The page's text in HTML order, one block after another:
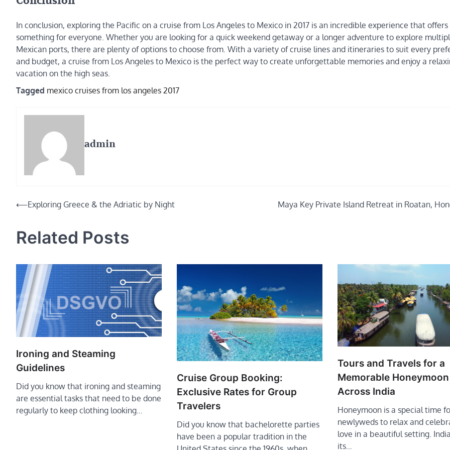
In conclusion, exploring the Pacific on a cruise from Los Angeles to Mexico in 2017 is an incredible experience that offers
something for everyone. Whether you are looking for a quick weekend getaway or a longer adventure to explore
Mexican ports, there are plenty of options to choose from. With a variety of cruise lines and itineraries to suit every
and budget, a cruise from Los Angeles to Mexico is the perfect way to create unforgettable memories and enjoy a
vacation on the high seas.
Tagged mexico cruises from los angeles 2017
admin
Post
⟵Exploring Greece & the Adriatic by Night Maya Key Private Island Retreat in Roatan,
Related Posts
Ironing and Steaming
Guidelines
Did you know that ironing and steaming
are essential tasks that need to be done
regularly to keep clothing looking…
Cruise Group Booking:
Exclusive Rates for Group
Travelers
Did you know that bachelorette parties
have been a popular tradition in the
Tours and Travels for a
Memorable Honeymoon
Across India
Honeymoon is a special time
newlyweds to relax and
love in a beautiful setting.
its…